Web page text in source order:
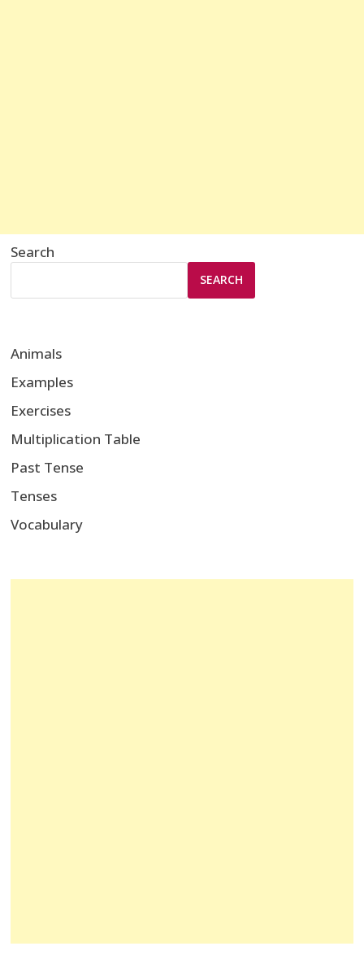
Search
SEARCH
Animals
Examples
Exercises
Multiplication Table
Past Tense
Tenses
Vocabulary